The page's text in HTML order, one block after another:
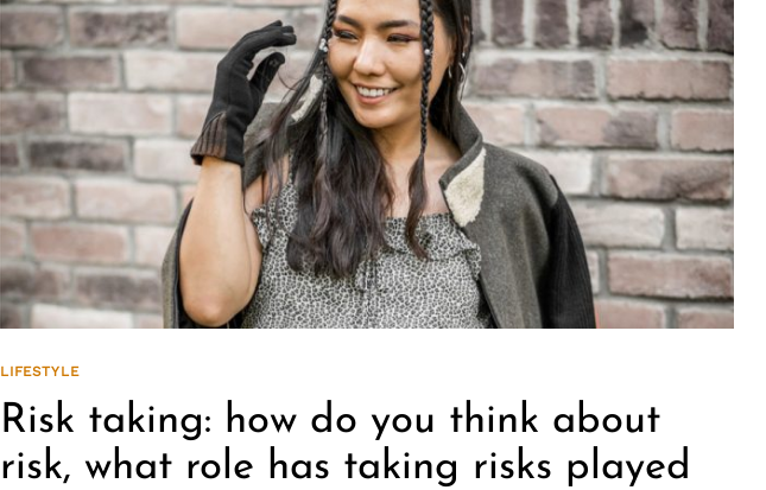
LIFESTYLE
Risk taking: how do you think about
risk, what role has taking risks played